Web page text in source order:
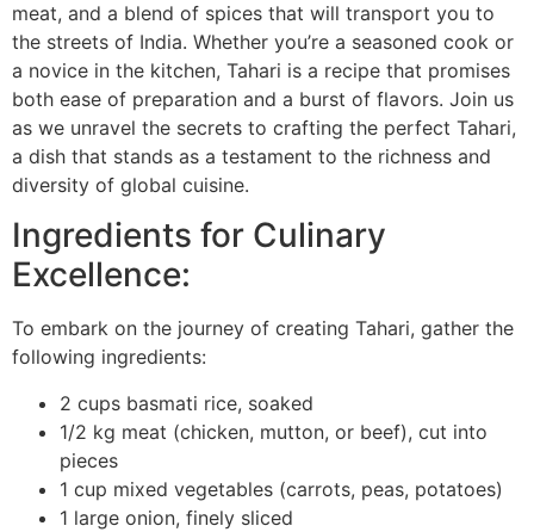
meat, and a blend of spices that will transport you to
the streets of India. Whether you’re a seasoned cook or
a novice in the kitchen, Tahari is a recipe that promises
both ease of preparation and a burst of flavors. Join us
as we unravel the secrets to crafting the perfect Tahari,
a dish that stands as a testament to the richness and
diversity of global cuisine.
Ingredients for Culinary
Excellence:
To embark on the journey of creating Tahari, gather the
following ingredients:
2 cups basmati rice, soaked
1/2 kg meat (chicken, mutton, or beef), cut into
pieces
1 cup mixed vegetables (carrots, peas, potatoes)
1 large onion, finely sliced